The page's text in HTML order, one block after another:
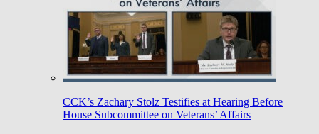
CCK’s Zachary Stolz Testifies at Hearing Before
House Subcommittee on Veterans’ Affairs